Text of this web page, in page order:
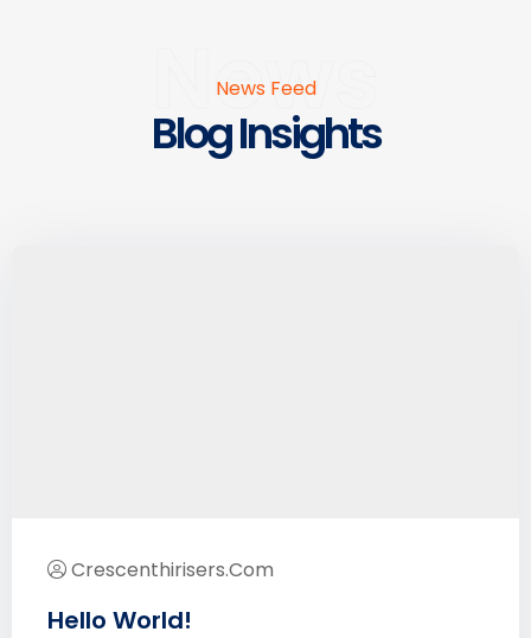
News
News Feed
Blog Insights
Crescenthirisers.com
Hello World!